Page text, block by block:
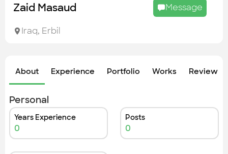
Zaid Masaud Message
Iraq, Erbil
About Experience Portfolio Works Review
Personal
Years Experience
0
Posts
0